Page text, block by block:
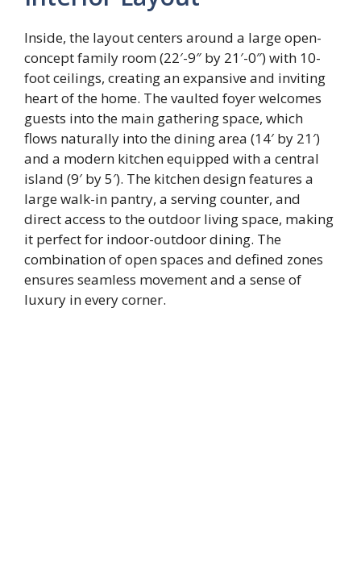
Inside, the layout centers around a large open-
concept family room (22′-9″ by 21′-0″) with 10-
foot ceilings, creating an expansive and inviting
heart of the home. The vaulted foyer welcomes
guests into the main gathering space, which
flows naturally into the dining area (14′ by 21′)
and a modern kitchen equipped with a central
island (9′ by 5′). The kitchen design features a
large walk-in pantry, a serving counter, and
direct access to the outdoor living space, making
it perfect for indoor-outdoor dining. The
combination of open spaces and defined zones
ensures seamless movement and a sense of
luxury in every corner.